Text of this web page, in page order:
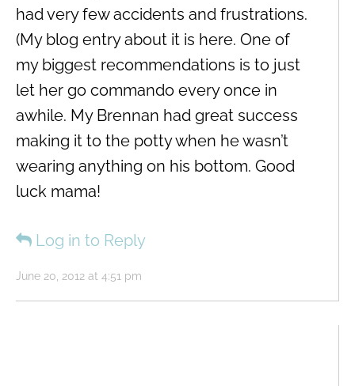
June 20, 2012 at 4:51 pm
had very few accidents and frustrations.
(My blog entry about it is here. One of
my biggest recommendations is to just
let her go commando every once in
awhile. My Brennan had great success
making it to the potty when he wasn’t
wearing anything on his bottom. Good
luck mama!
Log in to Reply